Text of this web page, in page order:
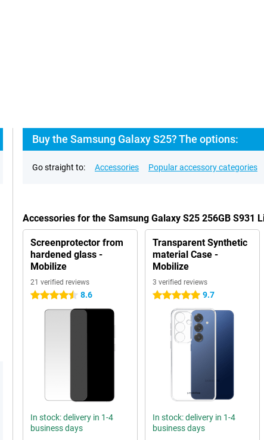
Buy the Samsung Galaxy S25? The options:
Go straight to: Accessories Popular accessory categories
Accessories for the Samsung Galaxy S25 256GB S931
Screenprotector from
hardened glass -
Mobilize
21 verified reviews
4.5 stars 8.6
In stock: delivery in 1-4
business days
Transparent Synthetic
material Case -
Mobilize
3 verified reviews
5 stars 9.7
In stock: delivery in 1-4
business days